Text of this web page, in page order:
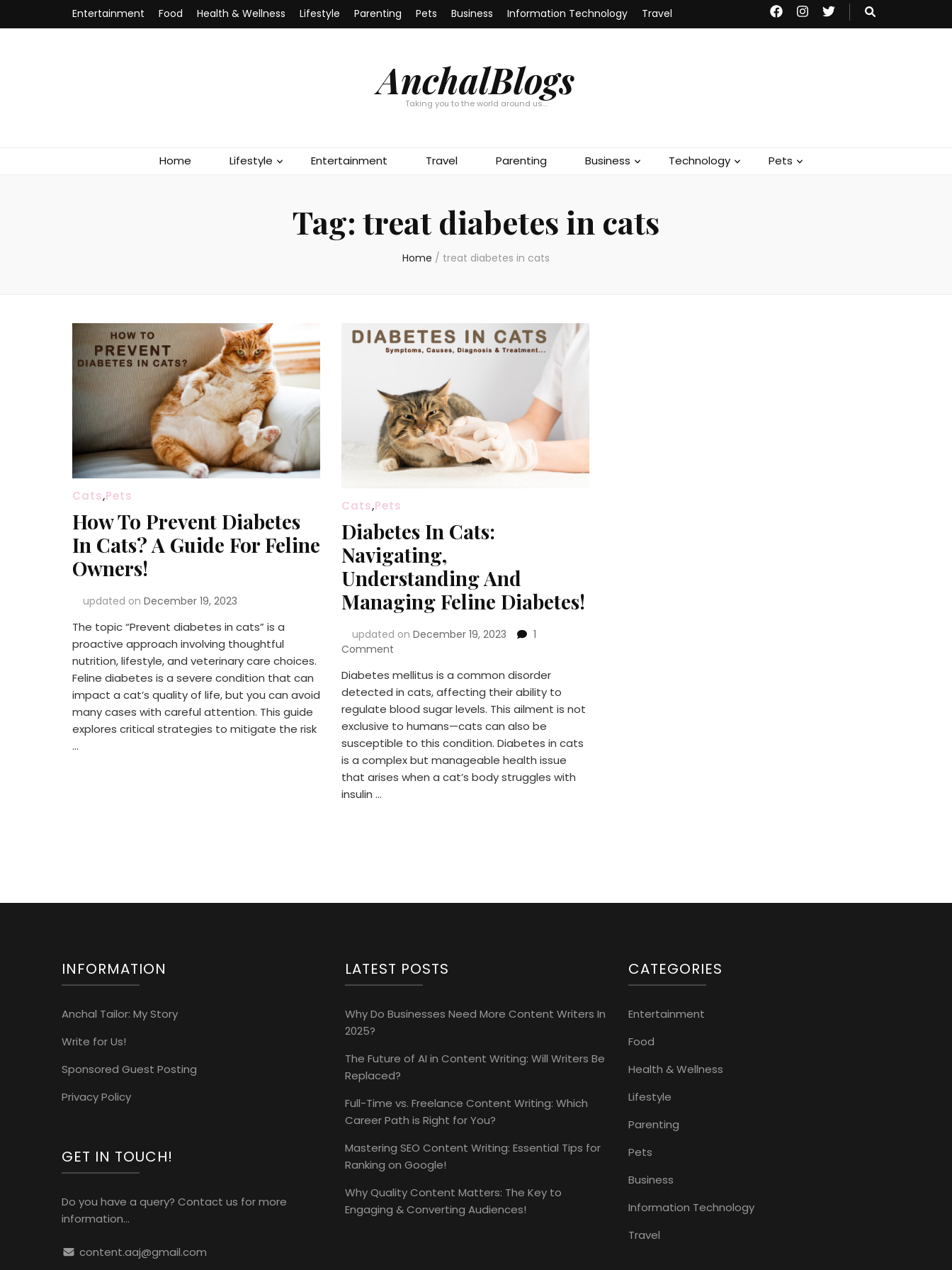
Entertainment Food Health & Wellness Lifestyle Parenting Pets Business Information Technology Travel
AnchalBlogs
Taking you to the world around us…
Home Lifestyle Entertainment Travel Parenting Business Technology Pets
Tag: treat diabetes in cats
Home / treat diabetes in cats
Cats,Pets
How To Prevent Diabetes
In Cats? A Guide For Feline
Owners!
updated on December 19, 2023
The topic “Prevent diabetes in cats” is a
proactive approach involving thoughtful
nutrition, lifestyle, and veterinary care choices.
Feline diabetes is a severe condition that can
impact a cat’s quality of life, but you can avoid
many cases with careful attention. This guide
explores critical strategies to mitigate the risk
…
Cats,Pets
Diabetes In Cats:
Navigating,
Understanding And
Managing Feline Diabetes!
updated on December 19, 2023
1
Commenton
In
Cats:
Navigating,
Understanding
And
Managing
Feline
Diabetes!
Diabetes mellitus is a common disorder
detected in cats, affecting their ability to
regulate blood sugar levels. This ailment is not
exclusive to humans—cats can also be
susceptible to this condition. Diabetes in cats
is a complex but manageable health issue
that arises when a cat’s body struggles with
insulin …
INFORMATION
Anchal Tailor: My Story
Write for Us!
Sponsored Guest Posting
Privacy Policy
GET IN TOUCH!
Do you have a query? Contact us for more
information...
content.aaj@gmail.com
LATEST POSTS
Why Do Businesses Need More Content Writers In
2025?
The Future of AI in Content Writing: Will Writers Be
Replaced?
Full-Time vs. Freelance Content Writing: Which
Career Path is Right for You?
Mastering SEO Content Writing: Essential Tips for
Ranking on Google!
Why Quality Content Matters: The Key to
Engaging & Converting Audiences!
CATEGORIES
Entertainment
Food
Health & Wellness
Lifestyle
Parenting
Pets
Business
Information Technology
Travel